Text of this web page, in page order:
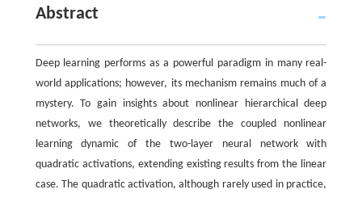
Abstract
Deep learning performs as a powerful paradigm in many real-
world applications; however, its mechanism remains much of a
mystery. To gain insights about nonlinear hierarchical deep
networks, we theoretically describe the coupled nonlinear
learning dynamic of the two-layer neural network with
quadratic activations, extending existing results from the linear
case. The quadratic activation, although rarely used in practice,